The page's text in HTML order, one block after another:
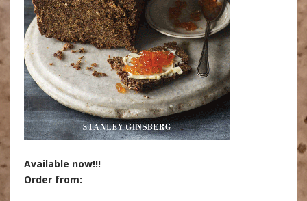
Available now!!!
Order from: